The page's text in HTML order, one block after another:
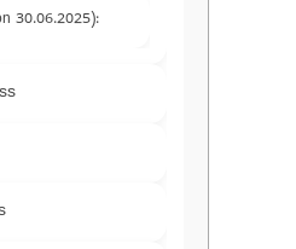
30.06.2025):